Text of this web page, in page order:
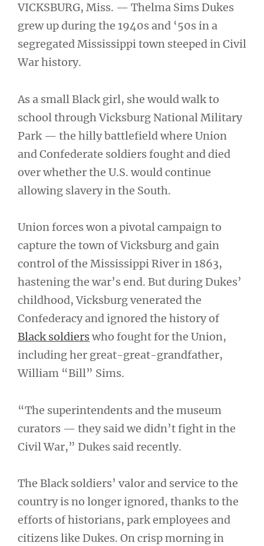
VICKSBURG, Miss. — Thelma Sims Dukes
grew up during the 1940s and ‘50s in a
segregated Mississippi town steeped in Civil
War history.
As a small Black girl, she would walk to
school through Vicksburg National Military
Park — the hilly battlefield where Union
and Confederate soldiers fought and died
over whether the U.S. would continue
allowing slavery in the South.
Union forces won a pivotal campaign to
capture the town of Vicksburg and gain
control of the Mississippi River in 1863,
hastening the war’s end. But during Dukes’
childhood, Vicksburg venerated the
Confederacy and ignored the history of
Black soldierswho fought for the Union,
including her great-great-grandfather,
William “Bill” Sims.
“The superintendents and the museum
curators — they said we didn’t fight in the
Civil War,” Dukes said recently.
The Black soldiers’ valor and service to the
country is no longer ignored, thanks to the
efforts of historians, park employees and
citizens like Dukes. On crisp morning in